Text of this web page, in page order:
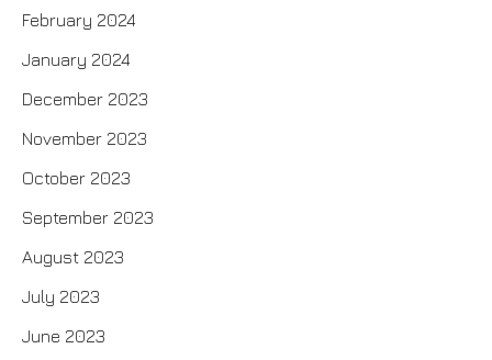
February 2024
January 2024
December 2023
November 2023
October 2023
September 2023
August 2023
July 2023
June 2023